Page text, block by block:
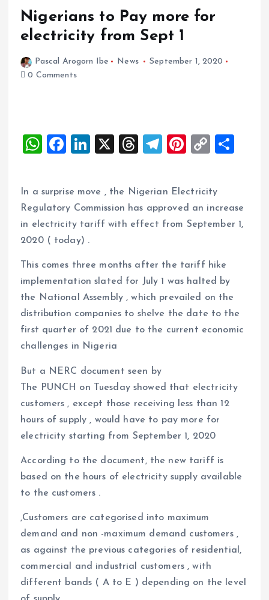
Nigerians to Pay more for
electricity from Sept 1
Pascal Arogorn Ibe News
September 1, 2020
0 Comments
W
s
A
p
p
F
b
o
o
k
Li
e
dI
X
T
a
d
T
e
g
r
m
Pi
es
t
C
y
Li
k
re
In a surprise move , the Nigerian Electricity
Regulatory Commission has approved an increase
in electricity tariff with effect from September 1,
2020 ( today) .
This comes three months after the tariff hike
implementation slated for July 1 was halted by
the National Assembly , which prevailed on the
distribution companies to shelve the date to the
first quarter of 2021 due to the current economic
challenges in Nigeria
But a NERC document seen by
The PUNCH on Tuesday showed that electricity
customers , except those receiving less than 12
hours of supply , would have to pay more for
electricity starting from September 1, 2020
According to the document, the new tariff is
based on the hours of electricity supply available
to the customers .
,Customers are categorised into maximum
demand and non -maximum demand customers ,
as against the previous categories of residential,
commercial and industrial customers , with
different bands ( A to E ) depending on the level